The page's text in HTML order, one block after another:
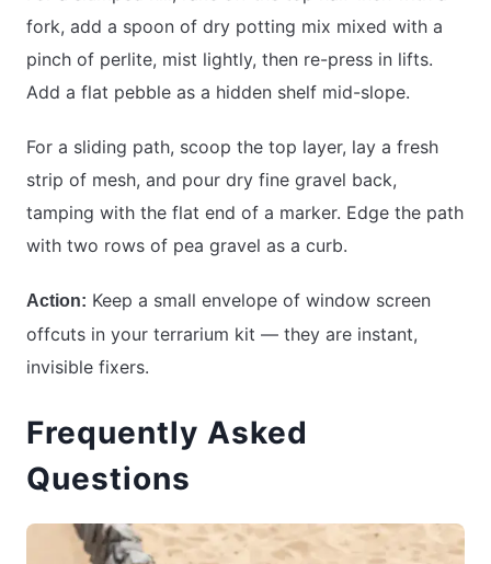
fork, add a spoon of dry potting mix mixed with a
pinch of perlite, mist lightly, then re-press in lifts.
Add a flat pebble as a hidden shelf mid-slope.
For a sliding path, scoop the top layer, lay a fresh
strip of mesh, and pour dry fine gravel back,
tamping with the flat end of a marker. Edge the path
with two rows of pea gravel as a curb.
Action: Keep a small envelope of window screen
offcuts in your terrarium kit — they are instant,
invisible fixers.
Frequently Asked
Questions